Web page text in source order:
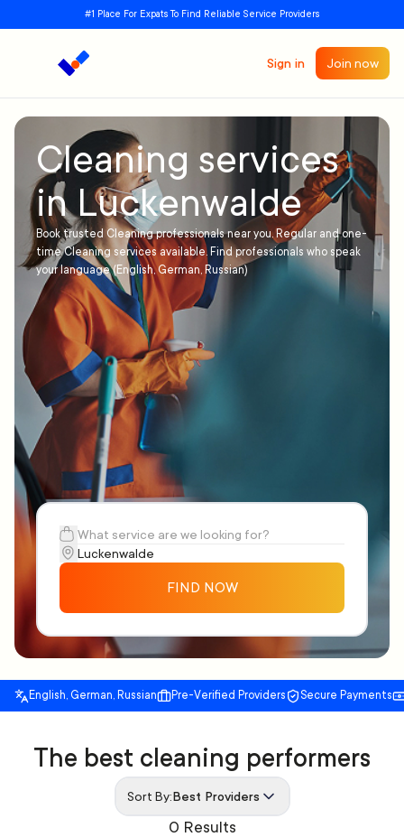
#1 Place For Expats To Find Reliable Service Providers
Sign in Join now
Cleaning services
in Luckenwalde
Book trusted Cleaning professionals near you. Regular and one-
time Cleaning services available. Find professionals who speak
your language (English, German, Russian)
FIND NOW
English, German, Russian Pre-Verified Providers Secure Payments
0 Results
The best cleaning performers
Sort By:Best Providers